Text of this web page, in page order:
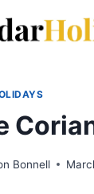
Bonnell